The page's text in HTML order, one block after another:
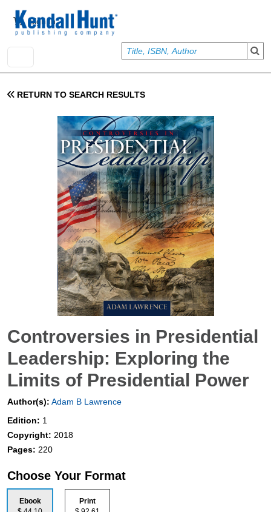
User account menu
Sign In
RETURN TO SEARCH RESULTS
Controversies in Presidential
Leadership: Exploring the
Limits of Presidential Power
Author(s): Adam B Lawrence
Edition: 1
Copyright: 2018
Pages: 220
Choose Your Format
Ebook
Print